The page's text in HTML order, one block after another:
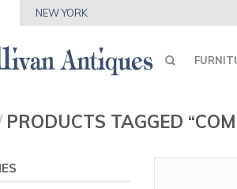
NEW YORK
PRODUCTS TAGGED